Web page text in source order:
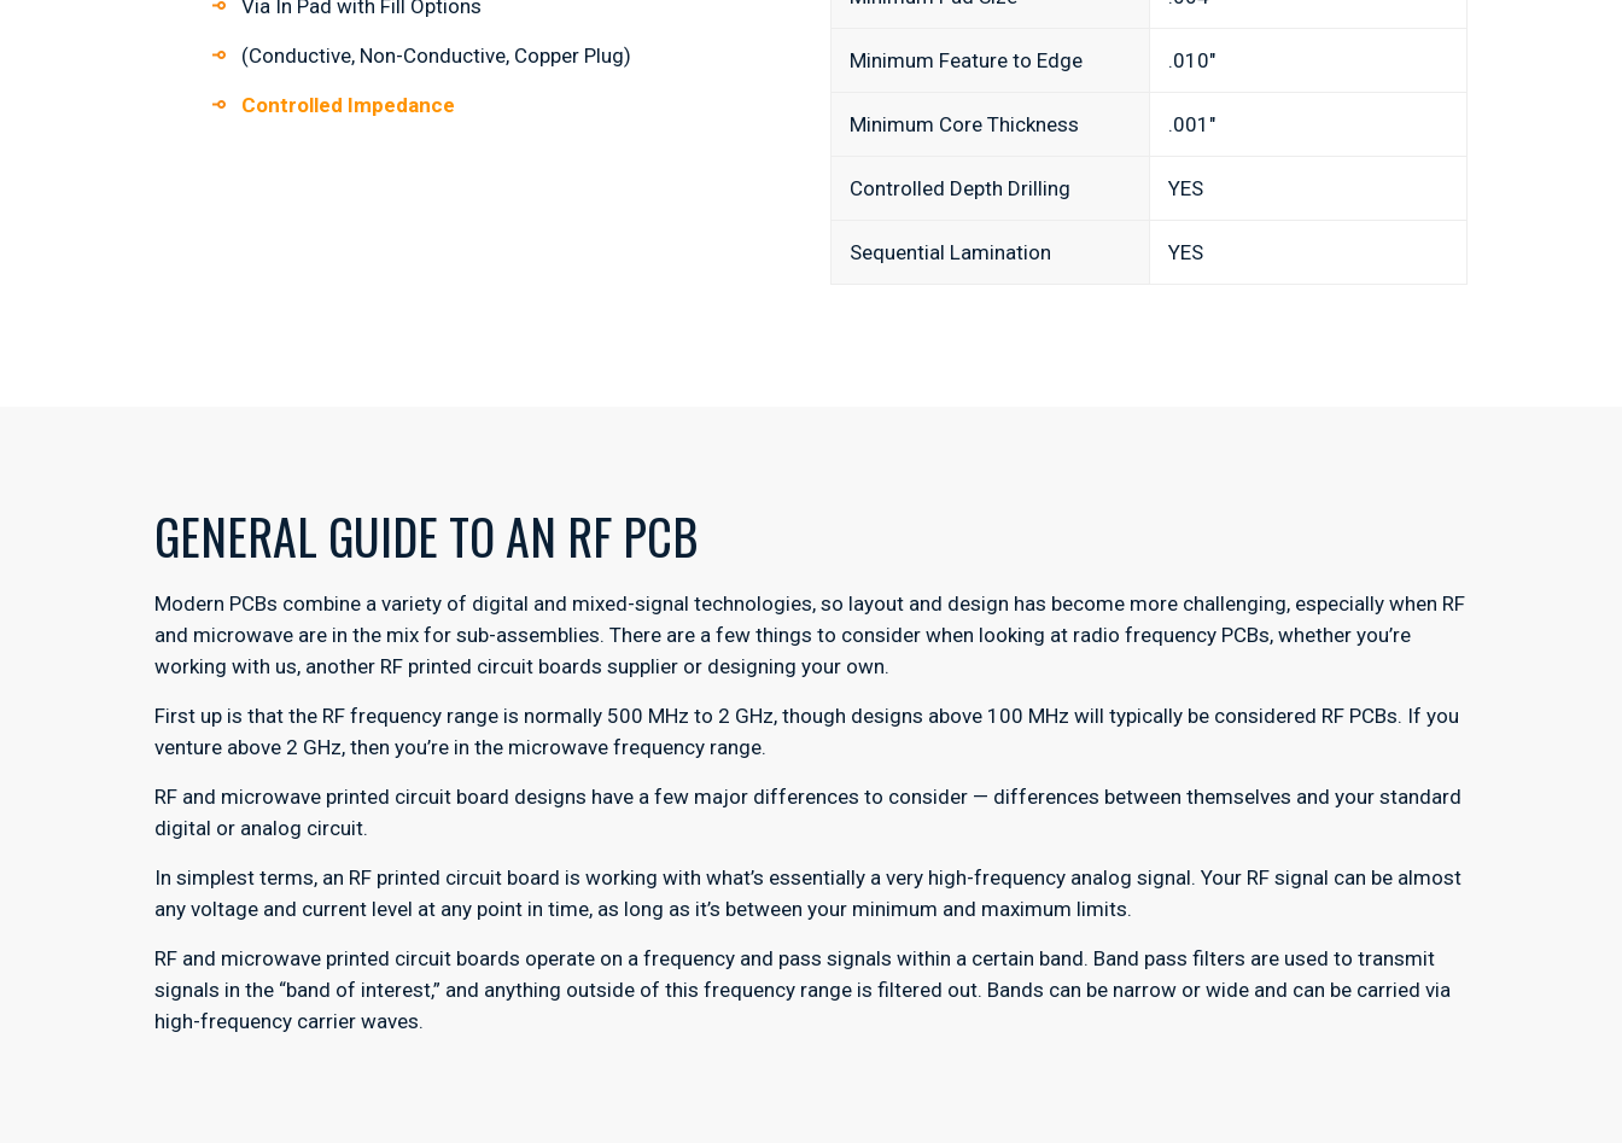
Via In Pad with Fill Options
(Conductive, Non-Conductive, Copper Plug)
Controlled Impedance
Minimum Feature to Edge .010″
Minimum Core Thickness .001″
Controlled Depth Drilling YES
Sequential Lamination YES
GENERAL GUIDE TO AN RF PCB
Modern PCBs combine a variety of digital and mixed-signal technologies, so layout and design has become more challenging, especially when RF
and microwave are in the mix for sub-assemblies. There are a few things to consider when looking at radio frequency PCBs, whether you’re
working with us, another RF printed circuit boards supplier or designing your own.
First up is that the RF frequency range is normally 500 MHz to 2 GHz, though designs above 100 MHz will typically be considered RF PCBs. If you
venture above 2 GHz, then you’re in the microwave frequency range.
RF and microwave printed circuit board designs have a few major differences to consider — differences between themselves and your standard
digital or analog circuit.
In simplest terms, an RF printed circuit board is working with what’s essentially a very high-frequency analog signal. Your RF signal can be almost
any voltage and current level at any point in time, as long as it’s between your minimum and maximum limits.
RF and microwave printed circuit boards operate on a frequency and pass signals within a certain band. Band pass filters are used to transmit
signals in the “band of interest,” and anything outside of this frequency range is filtered out. Bands can be narrow or wide and can be carried via
high-frequency carrier waves.